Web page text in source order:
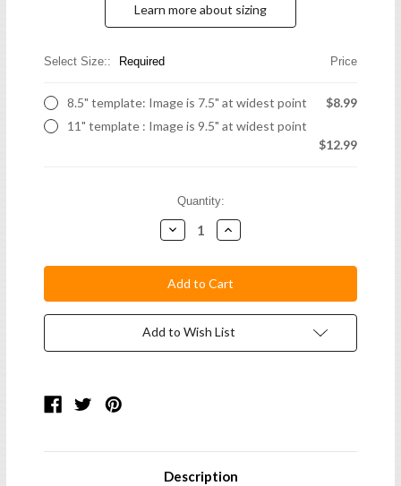
Learn more about sizing
Select Size:: Required Price
8.5" template: Image is 7.5" at widest point
$8.99
11" template : Image is 9.5" at widest point
$12.99
Quantity:
Decrease
Quantity:
Increase
Quantity:
Add to Wish List
Description